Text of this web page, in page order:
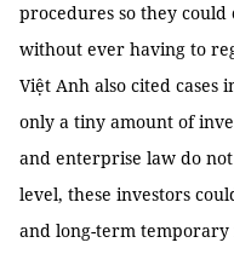
procedures so they
without ever having to
Việt Anh also cited cases
only a tiny amount of
and enterprise law do
level, these investors
and long-term